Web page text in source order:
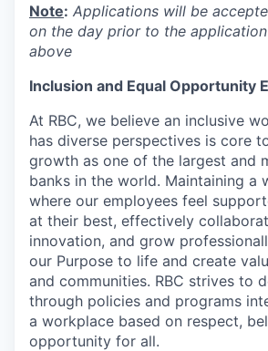
Note: Applications will be
on the day prior to the
above
Inclusion and Equal Opportunity
At RBC, we believe an inclusive
has diverse perspectives is core
growth as one of the largest and
banks in the world. Maintaining a
where our employees feel
at their best, effectively
innovation, and grow
our Purpose to life and create
and communities. RBC strives to
through policies and programs
a workplace based on respect,
opportunity for all.